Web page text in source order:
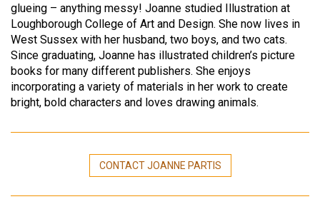
glueing – anything messy! Joanne studied Illustration at
Loughborough College of Art and Design. She now lives in
West Sussex with her husband, two boys, and two cats.
Since graduating, Joanne has illustrated children’s picture
books for many different publishers. She enjoys
incorporating a variety of materials in her work to create
bright, bold characters and loves drawing animals.
CONTACT JOANNE PARTIS